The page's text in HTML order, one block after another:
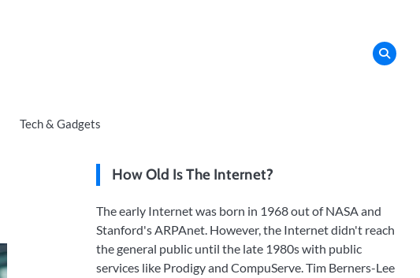
Tech & Gadgets
How Old Is The Internet?
The early Internet was born in 1968 out of NASA and
Stanford's ARPAnet. However, the Internet didn't reach
the general public until the late 1980s with public
services like Prodigy and CompuServe. Tim Berners-Lee